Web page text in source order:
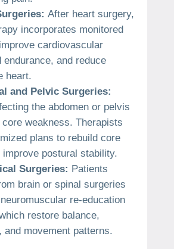
After heart surgery,
incorporates monitored
cardiovascular
and reduce
heart.
and Pelvic Surgeries:
the abdomen or pelvis
weakness. Therapists
plans to rebuild core
improve postural stability.
Surgeries: Patients
brain or spinal surgeries
re-education
restore balance,
and movement patterns.